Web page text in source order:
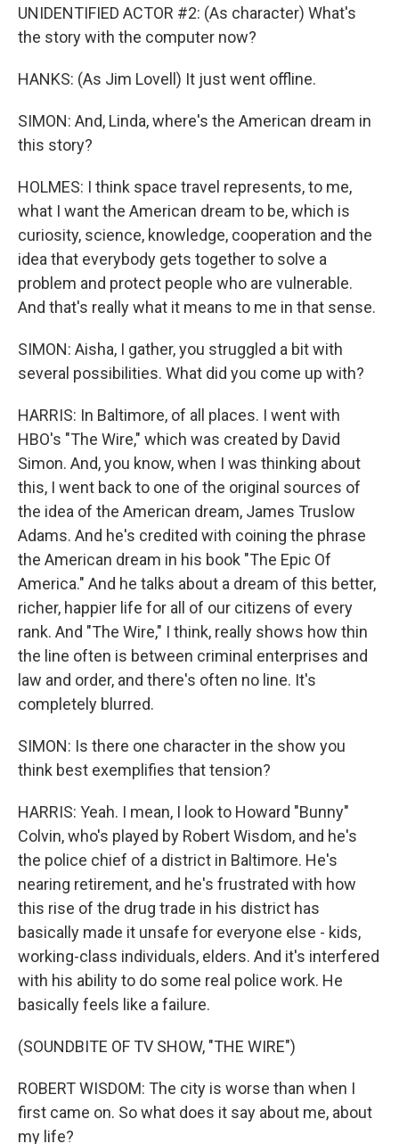
UNIDENTIFIED ACTOR #2: (As character) What's
the story with the computer now?
HANKS: (As Jim Lovell) It just went offline.
SIMON: And, Linda, where's the American dream in
this story?
HOLMES: I think space travel represents, to me,
what I want the American dream to be, which is
curiosity, science, knowledge, cooperation and the
idea that everybody gets together to solve a
problem and protect people who are vulnerable.
And that's really what it means to me in that sense.
SIMON: Aisha, I gather, you struggled a bit with
several possibilities. What did you come up with?
HARRIS: In Baltimore, of all places. I went with
HBO's "The Wire," which was created by David
Simon. And, you know, when I was thinking about
this, I went back to one of the original sources of
the idea of the American dream, James Truslow
Adams. And he's credited with coining the phrase
the American dream in his book "The Epic Of
America." And he talks about a dream of this better,
richer, happier life for all of our citizens of every
rank. And "The Wire," I think, really shows how thin
the line often is between criminal enterprises and
law and order, and there's often no line. It's
completely blurred.
SIMON: Is there one character in the show you
think best exemplifies that tension?
HARRIS: Yeah. I mean, I look to Howard "Bunny"
Colvin, who's played by Robert Wisdom, and he's
the police chief of a district in Baltimore. He's
nearing retirement, and he's frustrated with how
this rise of the drug trade in his district has
basically made it unsafe for everyone else - kids,
working-class individuals, elders. And it's interfered
with his ability to do some real police work. He
basically feels like a failure.
(SOUNDBITE OF TV SHOW, "THE WIRE")
ROBERT WISDOM: The city is worse than when I
first came on. So what does it say about me, about
my life?